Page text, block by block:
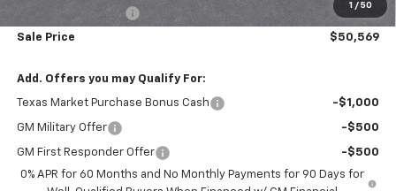
1 / 50
+$225
Sale Price $50,569
Add. Offers you may Qualify For:
Texas Market Purchase Bonus Cash -$1,000
GM Military Offer -$500
GM First Responder Offer
-$500
0% APR for 60 Months and No Monthly Payments for 90 Days for